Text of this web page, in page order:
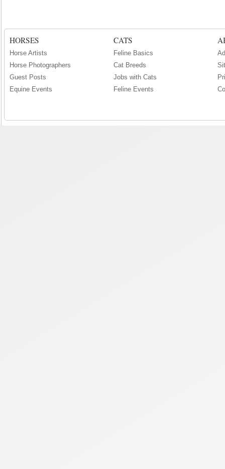
HORSES
Horse Artists
Horse Photographers
Guest Posts
Equine Events
CATS
Feline Basics
Cat Breeds
Jobs with Cats
Feline Events